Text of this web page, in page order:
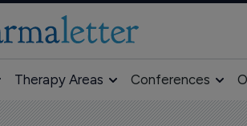
Therapy Areas Conferences